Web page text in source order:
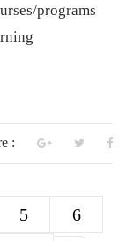
programs
:
5
6